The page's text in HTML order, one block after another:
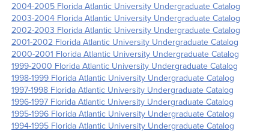
2004-2005 Florida Atlantic University Undergraduate Catalog
2003-2004 Florida Atlantic University Undergraduate Catalog
2002-2003 Florida Atlantic University Undergraduate Catalog
2001-2002 Florida Atlantic University Undergraduate Catalog
2000-2001 Florida Atlantic University Undergraduate Catalog
1999-2000 Florida Atlantic University Undergraduate Catalog
1998-1999 Florida Atlantic University Undergraduate Catalog
1997-1998 Florida Atlantic University Undergraduate Catalog
1996-1997 Florida Atlantic University Undergraduate Catalog
1995-1996 Florida Atlantic University Undergraduate Catalog
1994-1995 Florida Atlantic University Undergraduate Catalog